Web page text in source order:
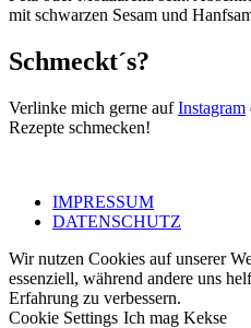
mit schwarzen Sesam und
Schmeckt´s?
Verlinke mich gerne aufInstagram
Rezepte schmecken!
IMPRESSUM
DATENSCHUTZ
Wir nutzen Cookies auf unserer
essenziell, während andere uns
Erfahrung zu verbessern.
Cookie Settings Ich mag Kekse